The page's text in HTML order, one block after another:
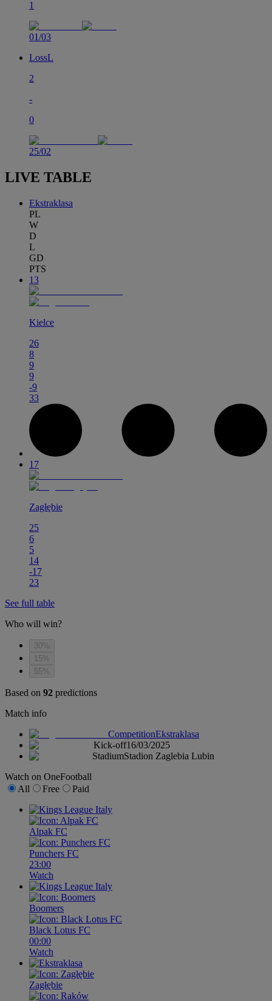
1
01/03
LossL
2
-
0
25/02
LIVE TABLE
Ekstraklasa
PL
W
D
L
GD
PTS
13
Kielce
26
8
9
9
-9
33
17
Zagłębie
25
6
5
14
-17
23
See full table
Who will win?
30%
15%
55%
Based on 92 predictions
Match info
CompetitionEkstraklasa
Kick-off16/03/2025
StadiumStadion Zaglebia Lubin
Watch on OneFootball
All
Free Paid
Alpak FC
Punchers FC
23:00
Watch
Boomers
Black Lotus FC
00:00
Watch
Zagłębie